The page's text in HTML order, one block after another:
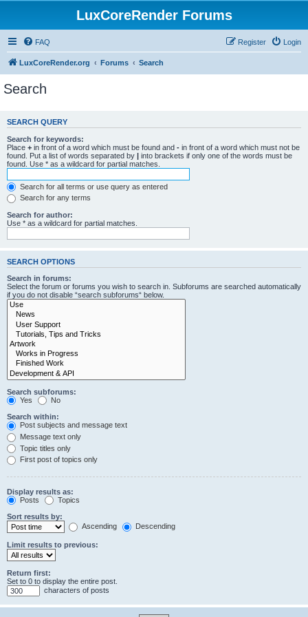
LuxCoreRender Forums
FAQ Login
Register
LuxCoreRender.org Forums Search
Search
SEARCH QUERY
Search for keywords:
Place + in front of a word which must be found and - in front of a word which must not be
found. Put a list of words separated by | into brackets if only one of the words must be
found. Use * as a wildcard for partial matches.
Search for all terms or use query as entered
Search for any terms
Search for author:
Use * as a wildcard for partial matches.
SEARCH OPTIONS
Search in forums:
Select the forum or forums you wish to search in. Subforums are searched automatically
if you do not disable “search subforums“ below.
Search subforums:
Yes
No
Search within:
Post subjects and message text
Message text only
Topic titles only
First post of topics only
Display results as:
Posts
Topics
Sort results by:
Ascending
Descending
Limit results to previous:
Return first:
Set to 0 to display the entire post.
characters of posts